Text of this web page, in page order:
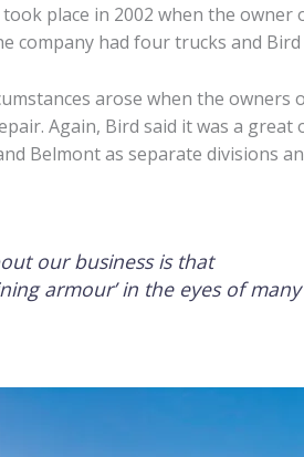
place in 2002 when the
company had four trucks and
arose when the
Again, Bird said it was a
Belmont as separate divisions
our business is that
armour’ in the eyes of